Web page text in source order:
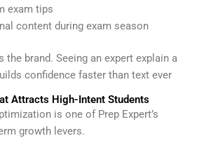
exam tips
content during exam season
the brand. Seeing an expert explain a
confidence faster than text ever
Attracts High-Intent Students
is one of Prep Expert’s
growth levers.